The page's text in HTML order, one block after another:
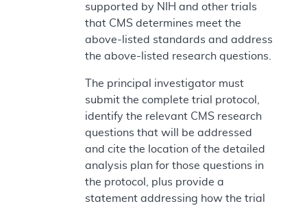
supported by NIH and other trials
that CMS determines meet the
above-listed standards and address
the above-listed research questions.
The principal investigator must
submit the complete trial protocol,
identify the relevant CMS research
questions that will be addressed
and cite the location of the detailed
analysis plan for those questions in
the protocol, plus provide a
statement addressing how the trial